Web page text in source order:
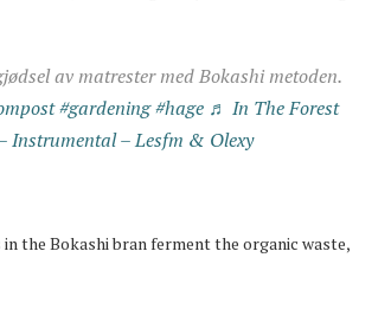
av matrester med Bokashi metoden.
#gardening#hage ♬ In The Forest
Instrumental – Lesfm & Olexy
the Bokashi bran ferment the organic waste,